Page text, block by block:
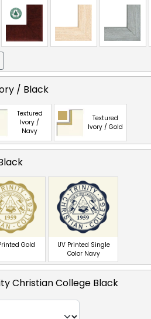
/ Black
Textured
Ivory /
Navy
Textured
Ivory / Gold
Gold
UV Printed Single
Color Navy
Christian College Black